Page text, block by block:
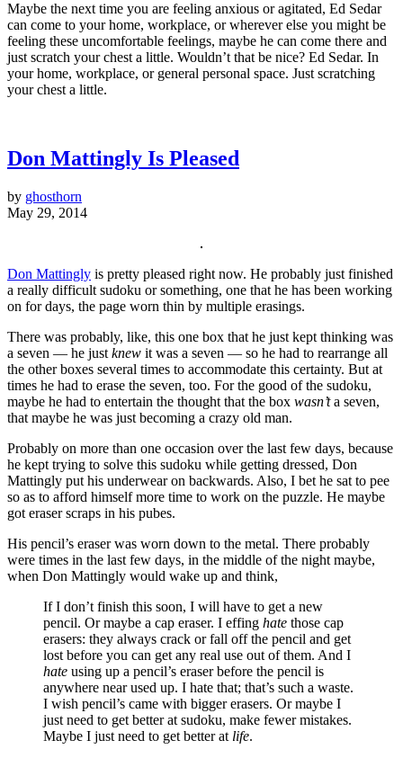
Maybe the next time you are feeling anxious or agitated, Ed Sedar
can come to your home, workplace, or wherever else you might be
feeling these uncomfortable feelings, maybe he can come there and
just scratch your chest a little. Wouldn’t that be nice? Ed Sedar. In
your home, workplace, or general personal space. Just scratching
your chest a little.
Don Mattingly Is Pleased
by ghosthorn
May 29, 2014
Don Mattingly is pretty pleased right now. He probably just finished
a really difficult sudoku or something, one that he has been working
on for days, the page worn thin by multiple erasings.
There was probably, like, this one box that he just kept thinking was
a seven — he just knew it was a seven — so he had to rearrange all
the other boxes several times to accommodate this certainty. But at
times he had to erase the seven, too. For the good of the sudoku,
maybe he had to entertain the thought that the box wasn’ta seven,
that maybe he was just becoming a crazy old man.
Probably on more than one occasion over the last few days, because
he kept trying to solve this sudoku while getting dressed, Don
Mattingly put his underwear on backwards. Also, I bet he sat to pee
so as to afford himself more time to work on the puzzle. He maybe
got eraser scraps in his pubes.
His pencil’s eraser was worn down to the metal. There probably
were times in the last few days, in the middle of the night maybe,
when Don Mattingly would wake up and think,
If I don’t finish this soon, I will have to get a new
pencil. Or maybe a cap eraser. I effing hate those cap
erasers: they always crack or fall off the pencil and get
lost before you can get any real use out of them. And I
hate using up a pencil’s eraser before the pencil is
anywhere near used up. I hate that; that’s such a waste.
I wish pencil’s came with bigger erasers. Or maybe I
just need to get better at sudoku, make fewer mistakes.
Maybe I just need to get better at life.